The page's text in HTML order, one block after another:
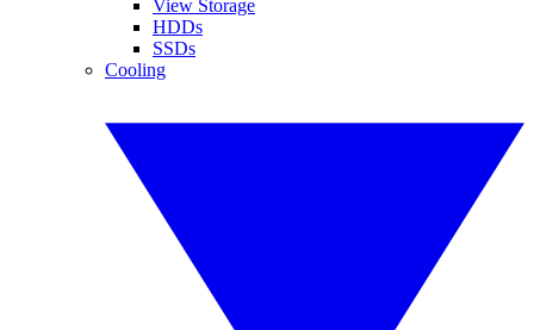
View Storage
HDDs
SSDs
Cooling